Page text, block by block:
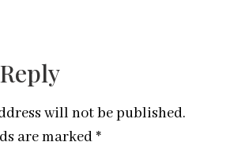
will not be published.
are marked *